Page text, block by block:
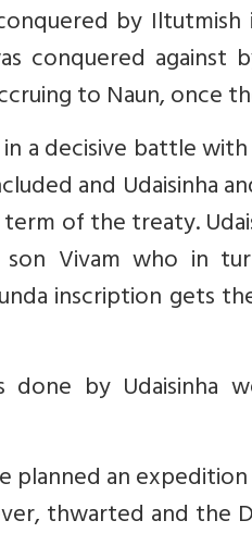
by Iltutmish
conquered against
to Naun, once
a decisive battle
and Udaisinha
of the treaty.
son Vivam who in
inscription gets
done by
planned an
thwarted and the